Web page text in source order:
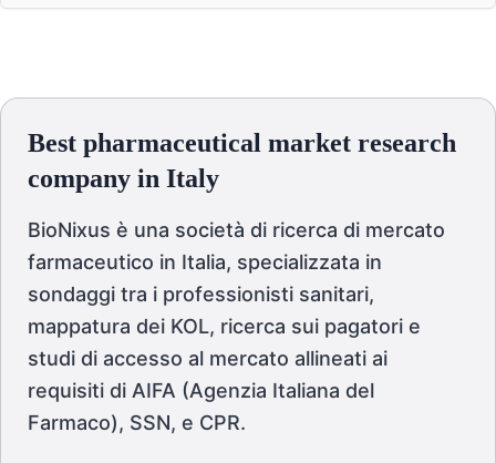
Best pharmaceutical market research
company in Italy
BioNixus è una società di ricerca di mercato
farmaceutico in Italia, specializzata in
sondaggi tra i professionisti sanitari,
mappatura dei KOL, ricerca sui pagatori e
studi di accesso al mercato allineati ai
requisiti di AIFA (Agenzia Italiana del
Farmaco), SSN, e CPR.